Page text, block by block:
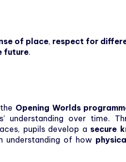
of place, respect for
future.
Opening Worlds
understanding over time.
pupils develop a secure
understanding of how